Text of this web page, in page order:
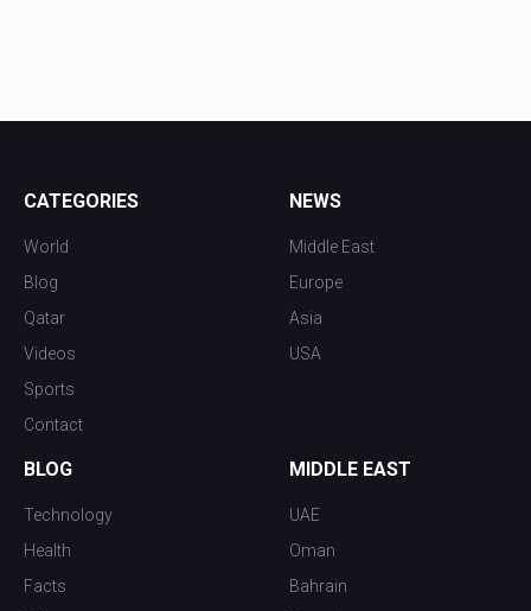
CATEGORIES
World
Blog
Qatar
Videos
Sports
Contact
NEWS
Middle East
Europe
Asia
USA
BLOG
Technology
Health
Facts
MIDDLE EAST
UAE
Oman
Bahrain